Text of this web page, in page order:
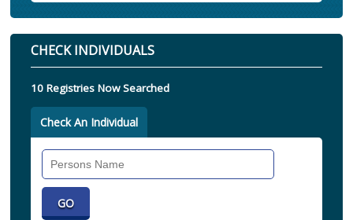
CHECK INDIVIDUALS
10 Registries Now Searched
Check An Individual